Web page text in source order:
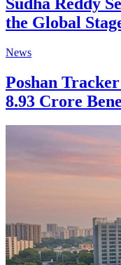
Sudha Reddy
the Global
News
Poshan
8.93 Crore